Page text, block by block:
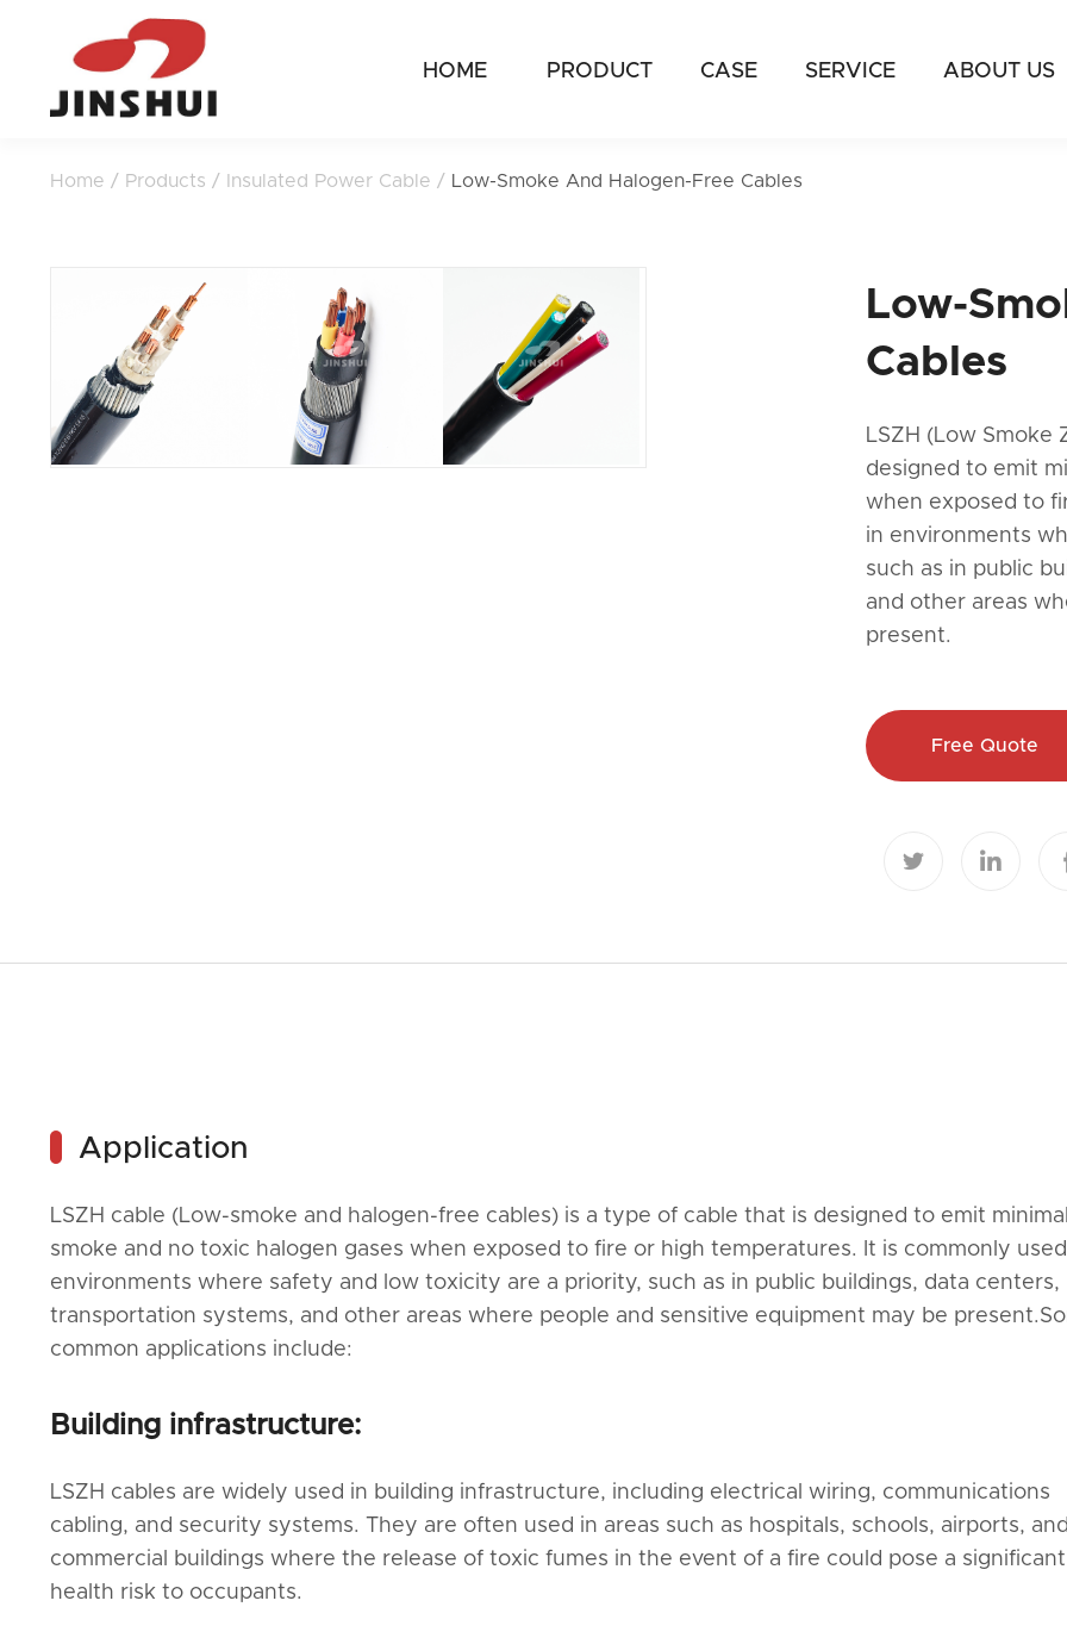
HOME PRODUCT CASE SERVICE ABOUT US
Home / Products / Insulated Power Cable / Low-Smoke And Halogen-Free Cables
Low-
Cables
LSZH (Low Smoke
designed to emit
when exposed to
in environments
such as in public
and other areas
present.
Free Quote
 
Application
LSZH cable (Low-smoke and halogen-free cables) is a type of cable that is designed to emit minimal
smoke and no toxic halogen gases when exposed to fire or high temperatures. It is commonly
environments where safety and low toxicity are a priority, such as in public buildings, data centers,
transportation systems, and other areas where people and sensitive equipment may be
common applications include:
Building infrastructure:
LSZH cables are widely used in building infrastructure, including electrical wiring, communications
cabling, and security systems. They are often used in areas such as hospitals, schools, airports, and
commercial buildings where the release of toxic fumes in the event of a fire could pose a significant
health risk to occupants.